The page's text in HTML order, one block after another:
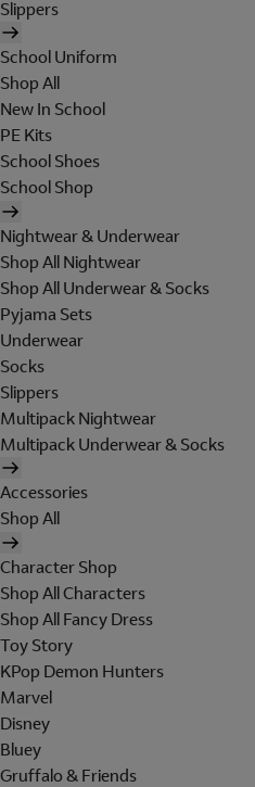
Slippers
School Uniform
Shop All
New In School
PE Kits
School Shoes
School Shop
Nightwear & Underwear
Shop All Nightwear
Shop All Underwear & Socks
Pyjama Sets
Underwear
Socks
Slippers
Multipack Nightwear
Multipack Underwear & Socks
Accessories
Shop All
Character Shop
Shop All Characters
Shop All Fancy Dress
Toy Story
KPop Demon Hunters
Marvel
Disney
Bluey
Gruffalo & Friends